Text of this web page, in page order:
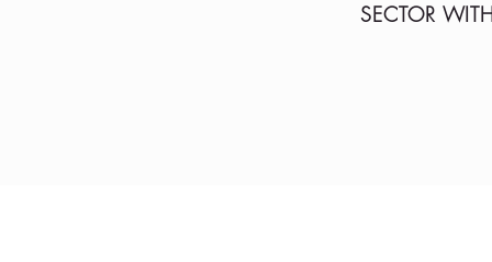
SECTOR